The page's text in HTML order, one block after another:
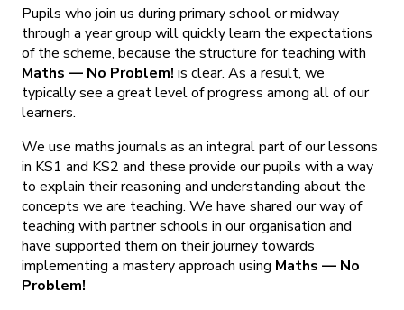
Pupils who join us during primary school or midway
through a year group will quickly learn the expectations
of the scheme, because the structure for teaching with
Maths — No Problem! is clear. As a result, we
typically see a great level of progress among all of our
learners.
We use maths journals as an integral part of our lessons
in KS1 and KS2 and these provide our pupils with a way
to explain their reasoning and understanding about the
concepts we are teaching. We have shared our way of
teaching with partner schools in our organisation and
have supported them on their journey towards
implementing a mastery approach using Maths — No
Problem!